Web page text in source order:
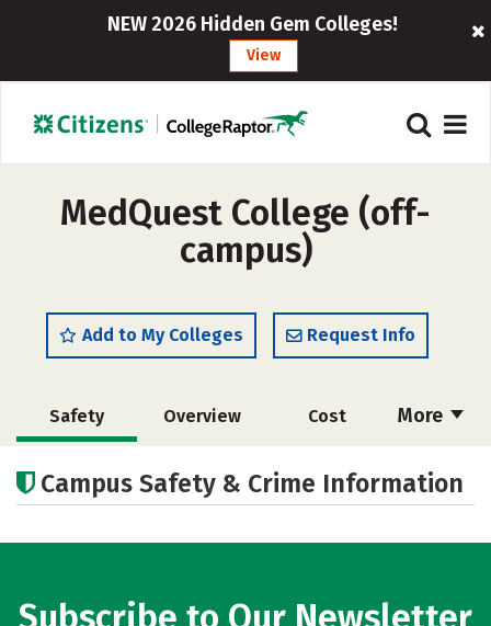
NEW 2026 Hidden Gem Colleges!
View
MedQuest College (off-
campus)
Add to My Colleges Request Info
More
Safety Overview Cost
Academics
Campus Safety & Crime Information
Subscribe to Our Newsletter